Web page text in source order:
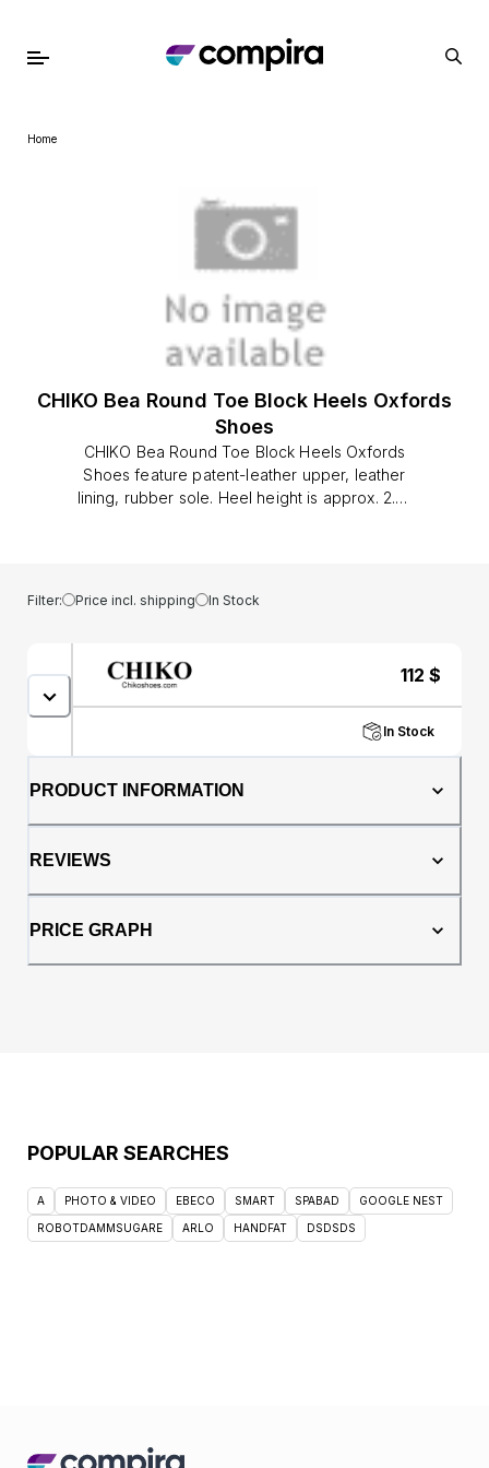
Home
CHIKO Bea Round Toe Block Heels Oxfords
Shoes
CHIKO Bea Round Toe Block Heels Oxfords
Shoes feature patent-leather upper, leather
lining, rubber sole. Heel height is approx. 2.5"
Filter: Price incl. shipping In Stock
112 $
In Stock
PRODUCT INFORMATION
REVIEWS
PRICE GRAPH
POPULAR SEARCHES
A PHOTO & VIDEO EBECO SMART SPABAD GOOGLE NEST
ROBOTDAMMSUGARE ARLO HANDFAT DSDSDS